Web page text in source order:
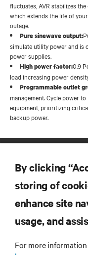
fluctuates, AVR stabilizes
which extends the life of
outage.
Pure sinewave output:
simulate utility power and is
power supplies.
High power factor:0.9
load increasing power
Programmable outlet
management. Cycle power
equipment, prioritizing
backup power.
SUPPORT
By clicking
storing of
enhance site
usage, and
For more